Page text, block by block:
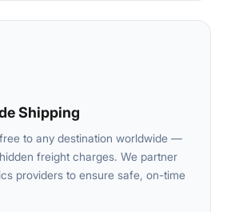
Shipping
to any destination worldwide —
freight charges. We partner
providers to ensure safe, on-time